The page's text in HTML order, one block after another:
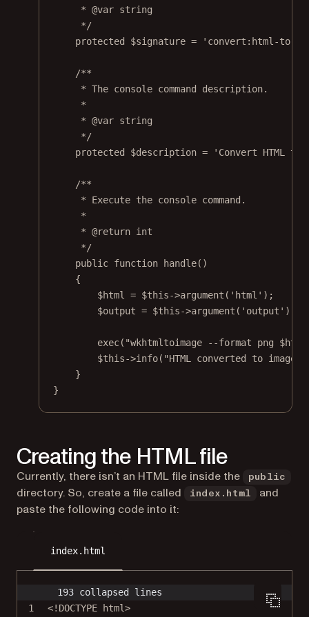
* @var string
*/
protected $signature = 'convert:html-to-
/**
* The console command description.
*
* @var string
*/
protected $description = 'Convert HTML to
/**
* Execute the console command.
*
* @return int
*/
public function handle()
{
$html = $this->argument ( 'html' );
$output = $this->argument ( 'output' );
exec( "wkhtmltoimage --format png $html
$this->info( "HTML converted to image
}
}
Creating the HTML file
Currently, there isn’t an HTML file inside the public
directory. So, create a file called index.html
and
paste the following code into it:
index.html
193 collapsed lines
1
<! DOCTYPE html>